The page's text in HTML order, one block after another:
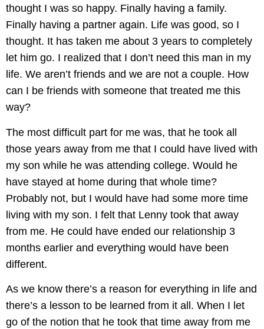
thought I was so happy. Finally having a family.
Finally having a partner again. Life was good, so I
thought. It has taken me about 3 years to completely
let him go. I realized that I don’t need this man in my
life. We aren’t friends and we are not a couple. How
can I be friends with someone that treated me this
way?
The most difficult part for me was, that he took all
those years away from me that I could have lived with
my son while he was attending college. Would he
have stayed at home during that whole time?
Probably not, but I would have had some more time
living with my son. I felt that Lenny took that away
from me. He could have ended our relationship 3
months earlier and everything would have been
different.
As we know there’s a reason for everything in life and
there’s a lesson to be learned from it all. When I let
go of the notion that he took that time away from me